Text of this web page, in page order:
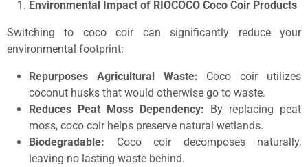
Environmental Impact of RIOCOCO Coco Coir Products
Switching to coco coir can significantly reduce your
environmental footprint:
Repurposes Agricultural Waste: Coco coir utilizes
coconut husks that would otherwise go to waste.
Reduces Peat Moss Dependency: By replacing peat
moss, coco coir helps preserve natural wetlands.
Biodegradable: Coco coir decomposes naturally,
leaving no lasting waste behind.